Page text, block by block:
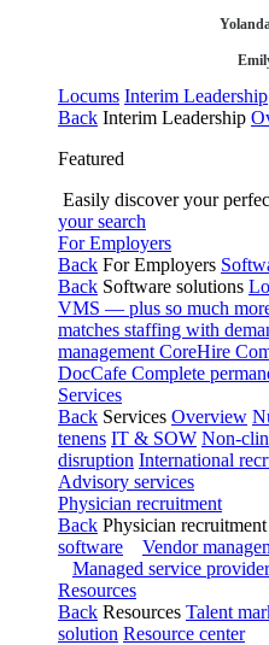
Locums Interim Leadership
Back Interim Leadership
Featured
Easily discover your
your search
For Employers
Back For Employers
Back Software solutions
VMS — plus so much
matches staffing with
management CoreHire
DocCafe Complete
Services
Back Services Overview
tenens IT & SOW Non-
disruption International
Advisory services
Physician recruitment
Back Physician recruitment
software
Vendor
Managed service provider
Resources
Back Resources Talent
solution Resource center